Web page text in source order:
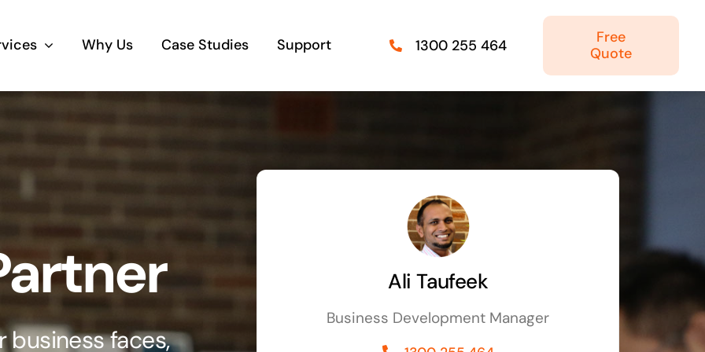
Business Telephony
Save cost and move to a reliable phone
The most essential part of your business.
Hardware & Software
Business grade hardware and software
IT security by trusted professionals
Photography & Videography
Take your products and services to the next
There is more to marketing than just google
Why Us Case Studies Support 1300 255 464
Free
Quote
faces,
Ali Taufeek
Business Development Manager